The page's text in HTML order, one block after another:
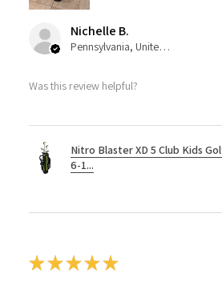
Nichelle B.
Pennsylvania, United States
Was this review helpful?
Nitro Blaster XD 5 Club Kids
6-1...
★★★★★